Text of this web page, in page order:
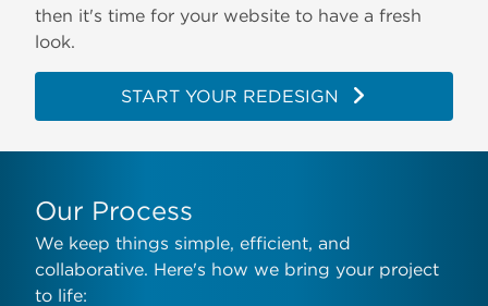
then it's time for your website to have a fresh
look.
START YOUR REDESIGN
Our Process
We keep things simple, efficient, and
collaborative. Here's how we bring your project
to life: